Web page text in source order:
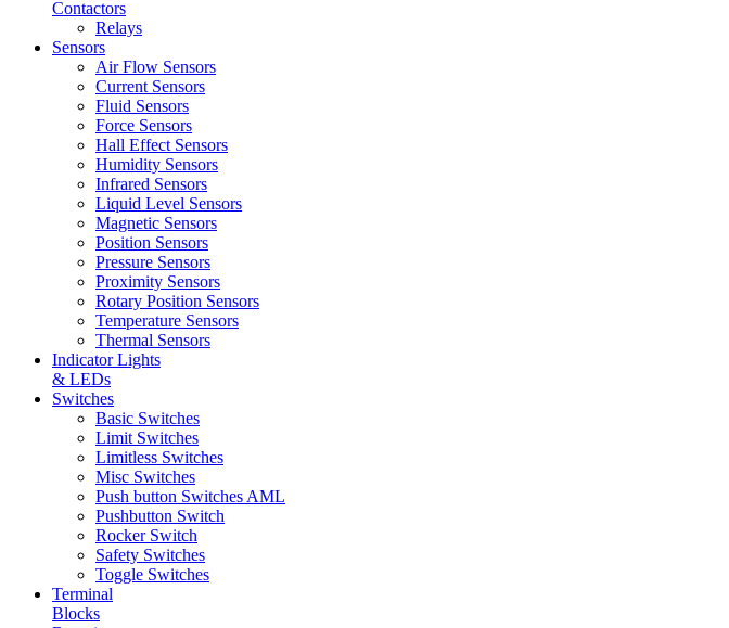
Contactors
Relays
Sensors
Air Flow Sensors
Current Sensors
Fluid Sensors
Force Sensors
Hall Effect Sensors
Humidity Sensors
Infrared Sensors
Liquid Level Sensors
Magnetic Sensors
Position Sensors
Pressure Sensors
Proximity Sensors
Rotary Position Sensors
Temperature Sensors
Thermal Sensors
Indicator Lights
& LEDs
Switches
Basic Switches
Limit Switches
Limitless Switches
Misc Switches
Push button Switches AML
Pushbutton Switch
Rocker Switch
Safety Switches
Toggle Switches
Terminal
Blocks